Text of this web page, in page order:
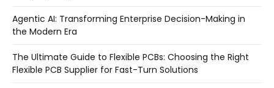
Agentic AI: Transforming Enterprise Decision-Making in
the Modern Era
The Ultimate Guide to Flexible PCBs: Choosing the Right
Flexible PCB Supplier for Fast-Turn Solutions